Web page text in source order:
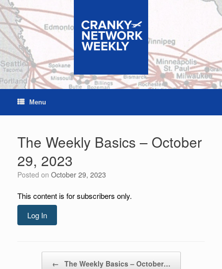
Skip
to
content
Menu
The Weekly Basics – October
29, 2023
Posted on October 29, 2023
This content is for subscribers only.
Log In
← The Weekly Basics – October…